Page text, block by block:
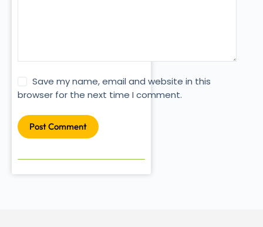
Save my name, email and website in this
browser for the next time I comment.
Post Comment